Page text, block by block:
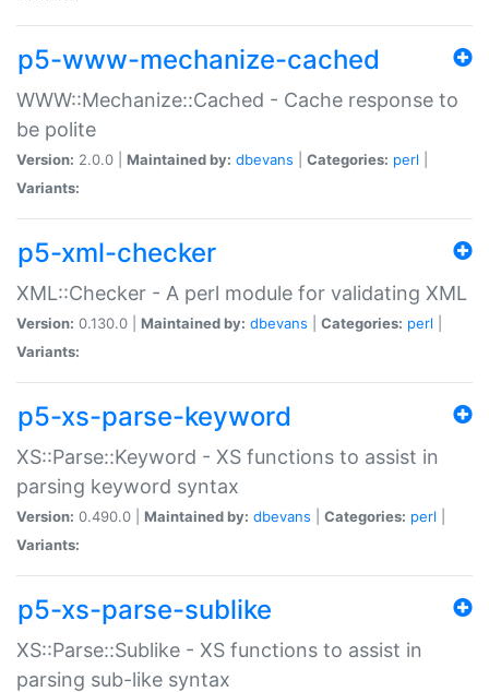
p5-www-mechanize-cached
WWW::Mechanize::Cached - Cache response to
be polite
Version: 2.0.0 | Maintained by: dbevans Categories: perl
Variants:
p5-xml-checker
XML::Checker - A perl module for validating XML
Version: 0.130.0 | Maintained by: dbevans Categories: perl
Variants:
p5-xs-parse-keyword
XS::Parse::Keyword - XS functions to assist in
parsing keyword syntax
Version: 0.490.0 | Maintained by: dbevans Categories: perl
Variants:
p5-xs-parse-sublike
XS::Parse::Sublike - XS functions to assist in
parsing sub-like syntax